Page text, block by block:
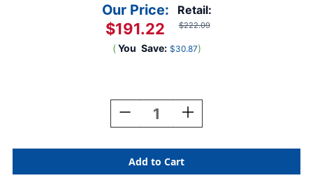
Retail:
$222.09
Our Price:
$191.22
( You Save: $30.87)
Decrease
Quantity
30
Compartment
Literature
Increase
Quantity
30
Compartment
Literature